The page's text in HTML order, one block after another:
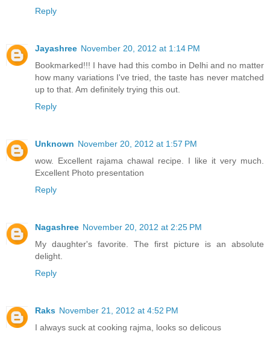
Reply
Jayashree November 20, 2012 at 1:14 PM
Bookmarked!!! I have had this combo in Delhi and no matter
how many variations I've tried, the taste has never matched
up to that. Am definitely trying this out.
Reply
Unknown November 20, 2012 at 1:57 PM
wow. Excellent rajama chawal recipe. I like it very much.
Excellent Photo presentation
Reply
Nagashree November 20, 2012 at 2:25 PM
My daughter's favorite. The first picture is an absolute
delight.
Reply
Raks November 21, 2012 at 4:52 PM
I always suck at cooking rajma, looks so delicous